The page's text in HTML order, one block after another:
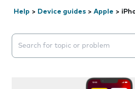
Help > Device guides > Apple >
Search suggestions will appear